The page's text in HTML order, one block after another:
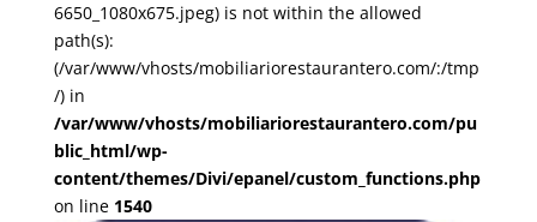
6650_1080x675.jpeg) is not within the allowed
path(s):
(/var/www/vhosts/mobiliariorestaurantero.com/:/tmp
/) in
/var/www/vhosts/mobiliariorestaurantero.com/pu
blic_html/wp-
content/themes/Divi/epanel/custom_functions.php
on line 1540